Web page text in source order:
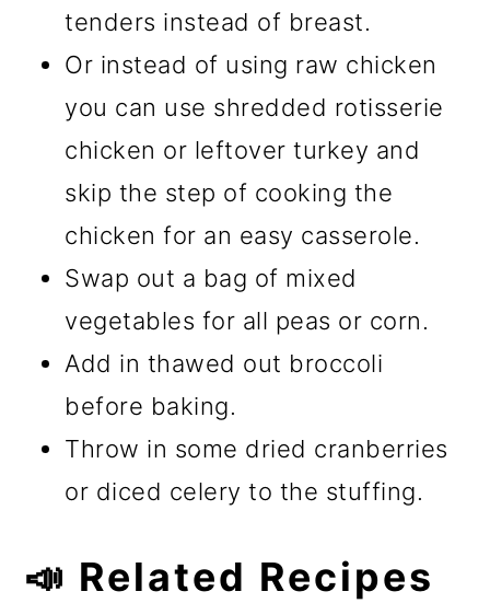
tenders instead of breast.
Or instead of using raw chicken
you can use shredded rotisserie
chicken or leftover turkey and
skip the step of cooking the
chicken for an easy casserole.
Swap out a bag of mixed
vegetables for all peas or corn.
Add in thawed out broccoli
before baking.
Throw in some dried cranberries
or diced celery to the stuffing.
📣 Related Recipes